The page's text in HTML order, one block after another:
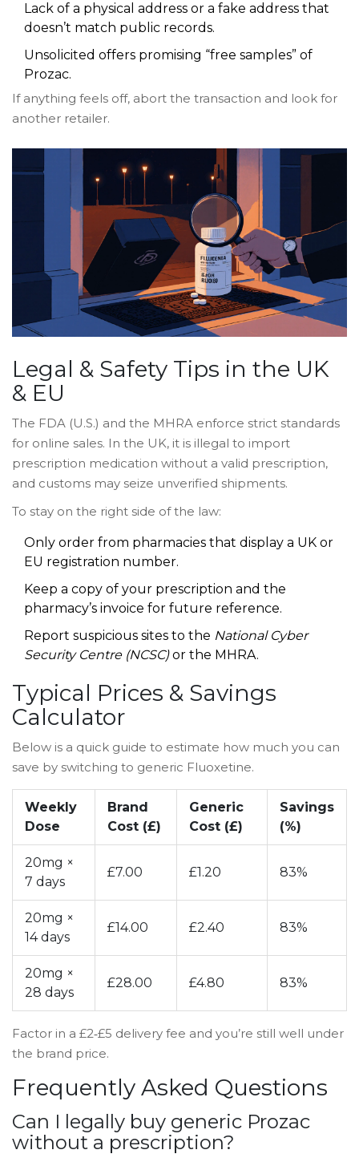
Lack of a physical address or a fake address that
doesn’t match public records.
Unsolicited offers promising “free samples” of
Prozac.
If anything feels off, abort the transaction and look for
another retailer.
Legal & Safety Tips in the UK
& EU
The FDA (U.S.) and the MHRA enforce strict standards
for online sales. In the UK, it is illegal to import
prescription medication without a valid prescription,
and customs may seize unverified shipments.
To stay on the right side of the law:
Only order from pharmacies that display a UK or
EU registration number.
Keep a copy of your prescription and the
pharmacy’s invoice for future reference.
Report suspicious sites to the National Cyber
Security Centre (NCSC)or the MHRA.
Typical Prices & Savings
Calculator
Below is a quick guide to estimate how much you can
save by switching to generic Fluoxetine.
Weekly
Dose
Brand
Cost (£)
Generic
Cost (£)
Savings
(%)
20mg ×
7 days
£7.00 £1.20 83%
20mg ×
14 days
£14.00 £2.40 83%
20mg ×
28 days
£28.00 £4.80 83%
Factor in a £2‑£5 delivery fee and you’re still well under
the brand price.
Frequently Asked Questions
Can I legally buy generic Prozac
without a prescription?